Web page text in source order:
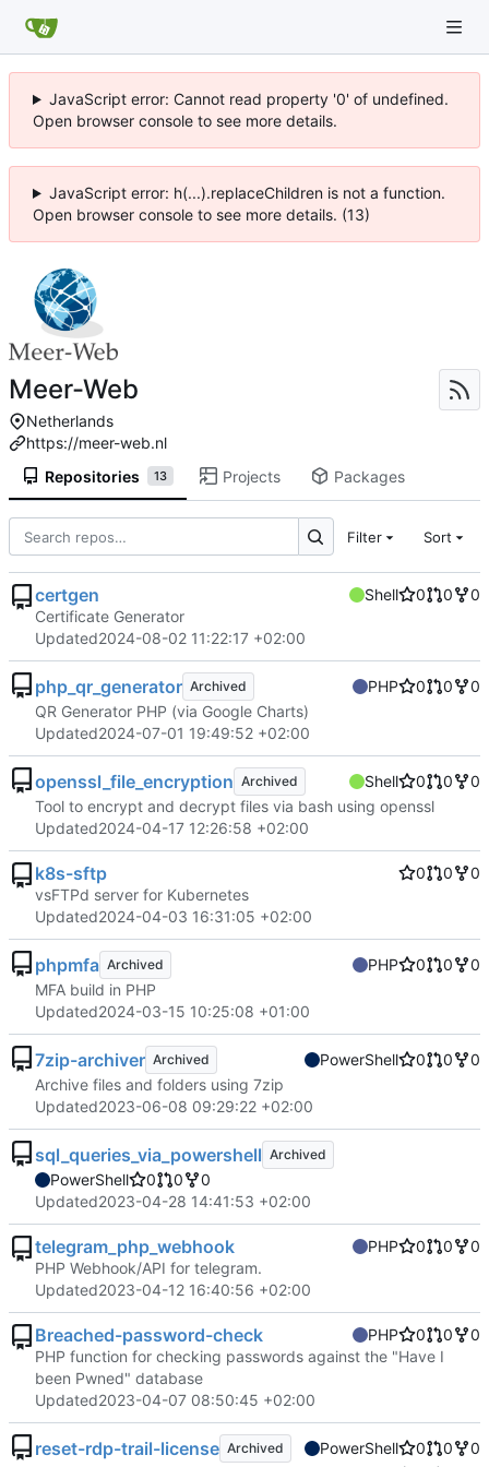
JavaScript error: Cannot read property '0' of undefined.
Open browser console to see more details.
JavaScript error: h(...).replaceChildren is not a function.
Open browser console to see more details. (13)
Meer-Web
Netherlands
https://meer-web.nl
Repositories
13 Projects Packages
Filter Sort
certgen Shell 0 0
0
Certificate Generator
Updated2024-08-02 11:22:17 +02:00
php_qr_generator Archived PHP 0 0
0
QR Generator PHP (via Google Charts)
Updated2024-07-01 19:49:52 +02:00
openssl_file_encryption Archived Shell 0 0
0
Tool to encrypt and decrypt files via bash using openssl
Updated2024-04-17 12:26:58 +02:00
k8s-sftp 0 0
0
vsFTPd server for Kubernetes
Updated2024-04-03 16:31:05 +02:00
phpmfa Archived PHP 0 0
0
MFA build in PHP
Updated2024-03-15 10:25:08 +01:00
7zip-archiver Archived PowerShell 0 0
0
Archive files and folders using 7zip
Updated2023-06-08 09:29:22 +02:00
sql_queries_via_powershell Archived
PowerShell 0 0
0
Updated2023-04-28 14:41:53 +02:00
telegram_php_webhook PHP 0 0
0
PHP Webhook/API for telegram.
Updated2023-04-12 16:40:56 +02:00
Breached-password-check PHP 0 0
0
PHP function for checking passwords against the "Have I
been Pwned" database
Updated2023-04-07 08:50:45 +02:00
reset-rdp-trail-license Archived PowerShell 0 0
0